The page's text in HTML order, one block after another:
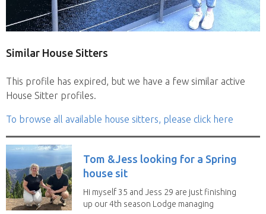
Similar House Sitters
This profile has expired, but we have a few similar active
House Sitter profiles.
To browse all available house sitters, please click here
Tom &Jess looking for a Spring
house sit
Hi myself 35 and Jess 29 are just finishing
up our 4th season Lodge managing